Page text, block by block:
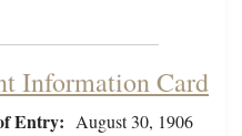
Information Card
Entry: August 30, 1906